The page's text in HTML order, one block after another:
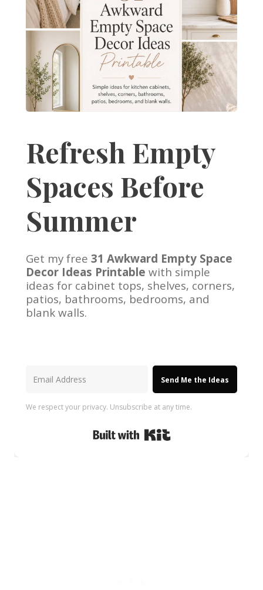
Refresh Empty
Spaces Before
Summer
Get my free 31 Awkward Empty Space
Decor Ideas Printable with simple
ideas for cabinet tops, shelves, corners,
patios, bathrooms, bedrooms, and
blank walls.
Send Me the Ideas
We respect your privacy. Unsubscribe at any time.
Built with Kit